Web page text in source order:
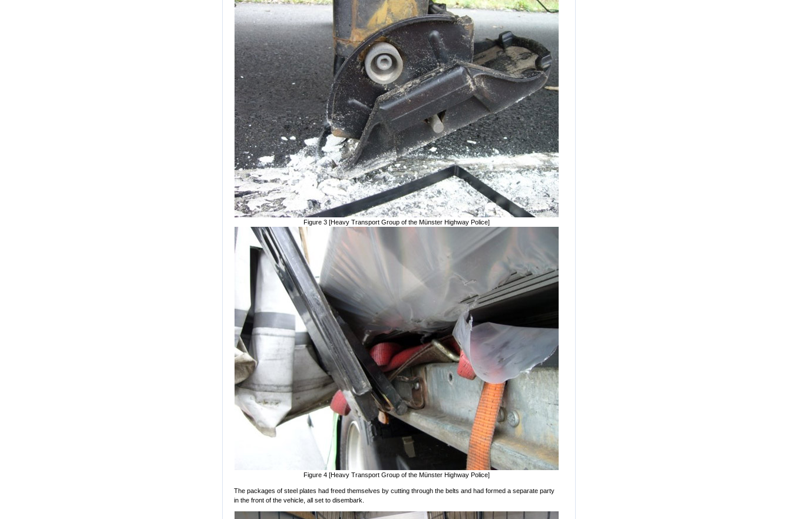
Figure 3 [Heavy Transport Group of the Münster Highway Police]
Figure 4 [Heavy Transport Group of the Münster Highway Police]
The packages of steel plates had freed themselves by cutting through the belts and had formed a separate party
in the front of the vehicle, all set to disembark.